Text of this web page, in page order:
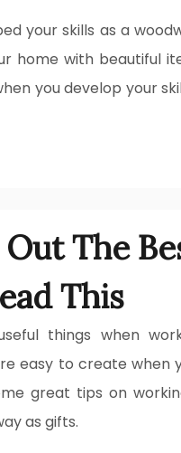
your skills as a
home with beautiful
you develop your
Out The
This
things when
easy to create when
great tips on
as gifts.